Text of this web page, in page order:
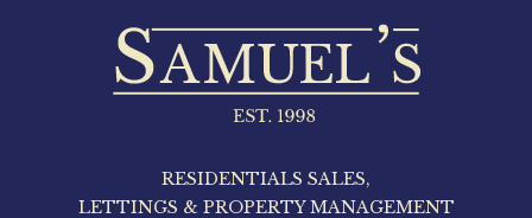
RESIDENTIALS SALES,
LETTINGS & PROPERTY MANAGEMENT